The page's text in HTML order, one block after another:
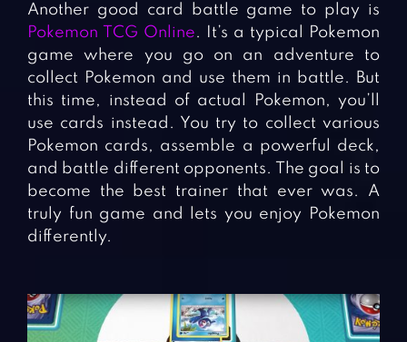
Another good card battle game to play is
Pokemon TCG Online. It’s a typical Pokemon
game where you go on an adventure to
collect Pokemon and use them in battle. But
this time, instead of actual Pokemon, you’ll
use cards instead. You try to collect various
Pokemon cards, assemble a powerful deck,
and battle different opponents. The goal is to
become the best trainer that ever was. A
truly fun game and lets you enjoy Pokemon
differently.